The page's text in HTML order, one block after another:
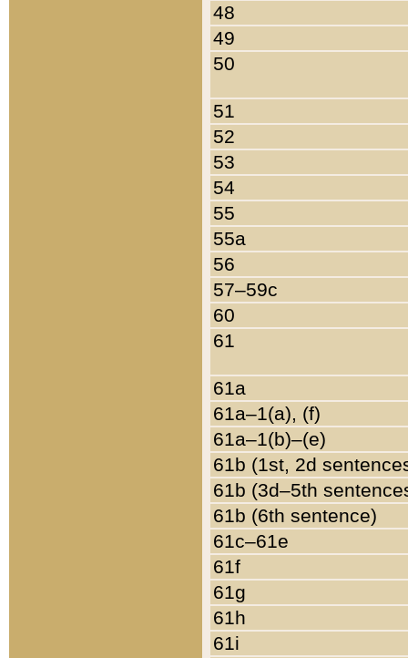
48
49
50
51
52
53
54
55
55a
56
57–59c
60
61
61a
61a–1(a), (f)
61a–1(b)–(e)
61b (1st, 2d
61b (3d–5th
61b (6th sentence)
61c–61e
61f
61g
61h
61i